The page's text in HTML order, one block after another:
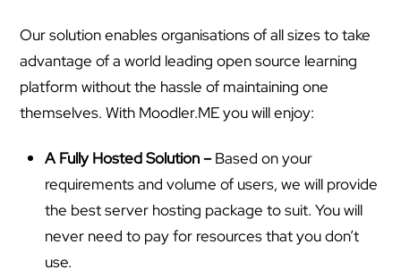
Our solution enables organisations of all sizes to take
advantage of a world leading open source learning
platform without the hassle of maintaining one
themselves. With Moodler.ME you will enjoy:
A Fully Hosted Solution –Based on your
requirements and volume of users, we will provide
the best server hosting package to suit. You will
never need to pay for resources that you don’t
use.